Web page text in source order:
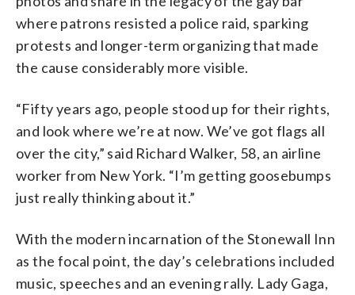
where patrons resisted a police raid, sparking
protests and longer-term organizing that made
the cause considerably more visible.
“Fifty years ago, people stood up for their rights,
and look where we’re at now. We’ve got flags all
over the city,” said Richard Walker, 58, an airline
worker from New York. “I’m getting goosebumps
just really thinking about it.”
With the modern incarnation of the Stonewall Inn
as the focal point, the day’s celebrations included
music, speeches and an evening rally. Lady Gaga,